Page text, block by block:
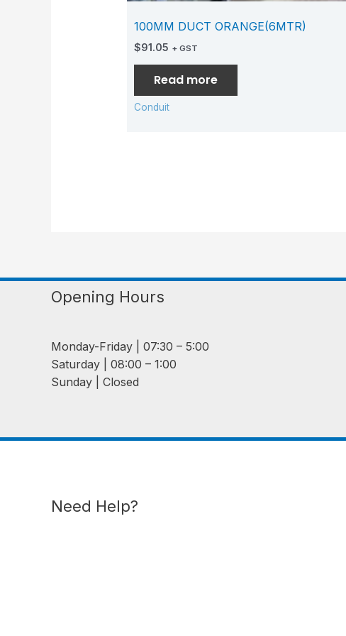
100MM DUCT ORANGE(6MTR)
$91.05 + GST
Read more
Conduit
Opening Hours
Monday-Friday | 07:30 – 5:00
Saturday | 08:00 – 1:00
Sunday | Closed
Need Help?